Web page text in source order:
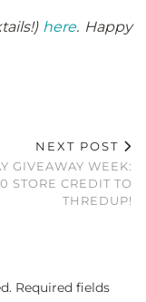
here. Happy
NEXT POST
GIVEAWAY WEEK:
STORE CREDIT TO
THREDUP!
Required fields